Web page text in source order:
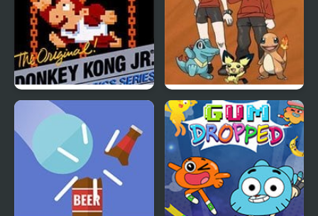
Donkey Kong Jr. Bronze Version